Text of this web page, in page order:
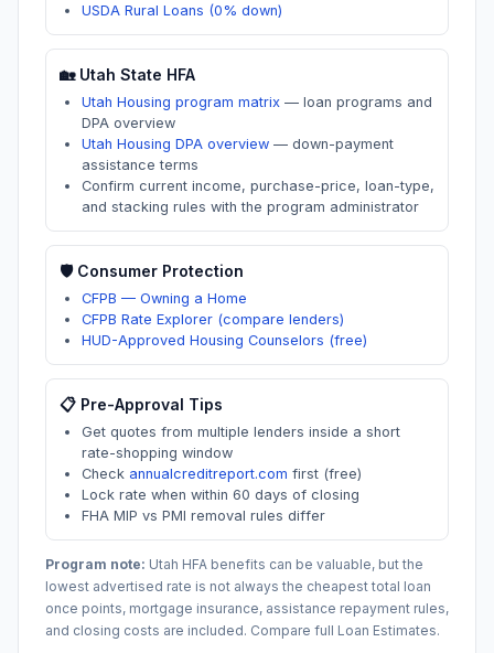
USDA Rural Loans (0% down)
🏡 Utah State HFA
Utah Housing program matrix — loan programs and
DPA overview
Utah Housing DPA overview — down-payment
assistance terms
Confirm current income, purchase-price, loan-type,
and stacking rules with the program administrator
🛡️ Consumer Protection
CFPB — Owning a Home
CFPB Rate Explorer (compare lenders)
HUD-Approved Housing Counselors (free)
📋 Pre-Approval Tips
Get quotes from multiple lenders inside a short
rate-shopping window
Check annualcreditreport.com first (free)
Lock rate when within 60 days of closing
FHA MIP vs PMI removal rules differ
Program note: Utah HFA benefits can be valuable, but the
lowest advertised rate is not always the cheapest total loan
once points, mortgage insurance, assistance repayment rules,
and closing costs are included. Compare full Loan Estimates.